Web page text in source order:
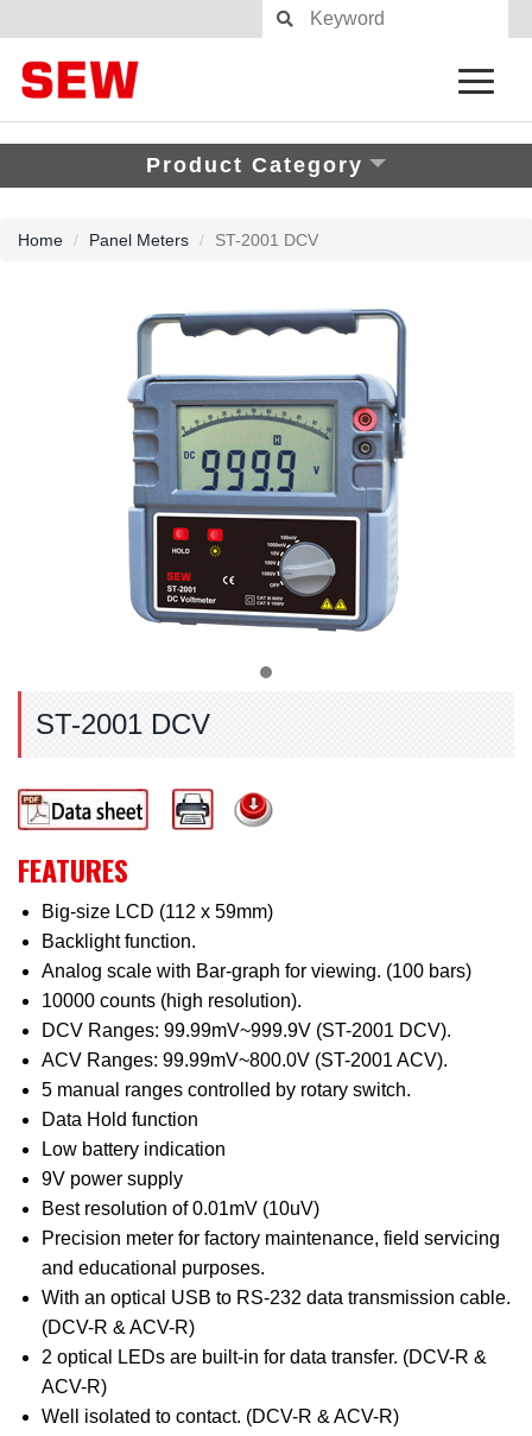
Product Category
Home Panel Meters ST-2001 DCV
ST-2001 DCV
FEATURES
Big-size LCD (112 x 59mm)
Backlight function.
Analog scale with Bar-graph for viewing. (100 bars)
10000 counts (high resolution).
DCV Ranges: 99.99mV~999.9V (ST-2001 DCV).
ACV Ranges: 99.99mV~800.0V (ST-2001 ACV).
5 manual ranges controlled by rotary switch.
Data Hold function
Low battery indication
9V power supply
Best resolution of 0.01mV (10uV)
Precision meter for factory maintenance, field servicing
and educational purposes.
With an optical USB to RS-232 data transmission cable.
(DCV-R & ACV-R)
2 optical LEDs are built-in for data transfer. (DCV-R &
ACV-R)
Well isolated to contact. (DCV-R & ACV-R)